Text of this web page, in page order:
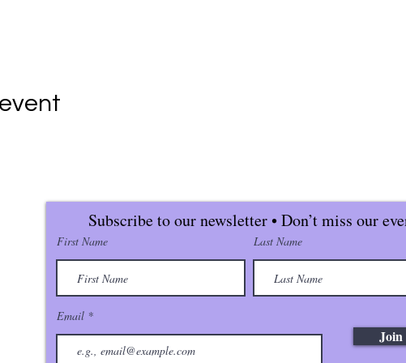
Subscribe to our newsletter • Don’t miss our
First Name Last Name
Email
Join